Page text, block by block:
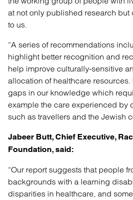
at not only published research but
to us.
“A series of recommendations
highlight better recognition and
help improve culturally-sensitive
allocation of healthcare resources.
gaps in our knowledge which
example the care experienced by
such as travellers and the Jewish
Jabeer Butt, Chief Executive,
Foundation, said:
“Our report suggests that people
backgrounds with a learning
disparities in healthcare, and